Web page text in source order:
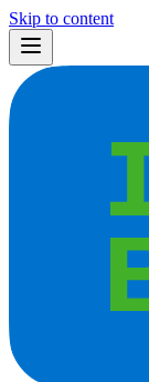
Skip to content